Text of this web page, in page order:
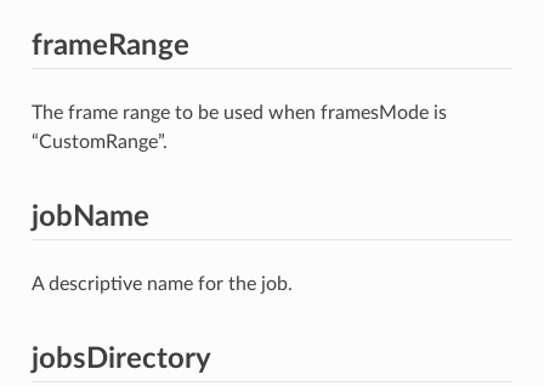
frameRange
The frame range to be used when framesMode is
“CustomRange”.
jobName
A descriptive name for the job.
jobsDirectory